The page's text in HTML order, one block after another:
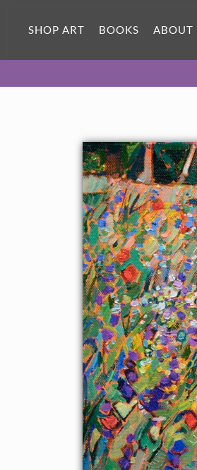
SHOP ART BOOKS ABOUT
SOLD
Each brush stroke is vivid and
beauty of the Texas Hill Country. This
created on 1/1/2" canvas, and it arrives